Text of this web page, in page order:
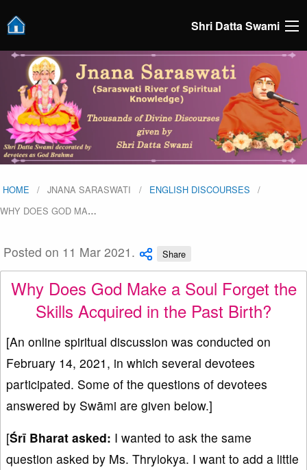
Shri Datta Swami
HOME JNANA SARASWATI
ENGLISH DISCOURSES
WHY DOES GOD MA…
Posted on 11 Mar 2021. Share
Why Does God Make a Soul Forget the
Skills Acquired in the Past Birth?
[An online spiritual discussion was conducted on
February 14, 2021, in which several devotees
participated. Some of the questions of devotees
answered by Swāmi are given below.]
[Śrī Bharat asked: I wanted to ask the same
question asked by Ms. Thrylokya. I want to add a little